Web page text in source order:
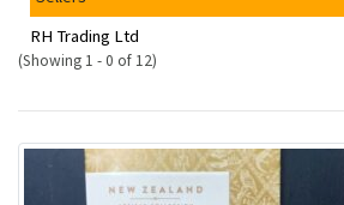
Office
Supplies
Kids/Baby
RH Trading Ltd
(Showing 1 - 0 of 12)